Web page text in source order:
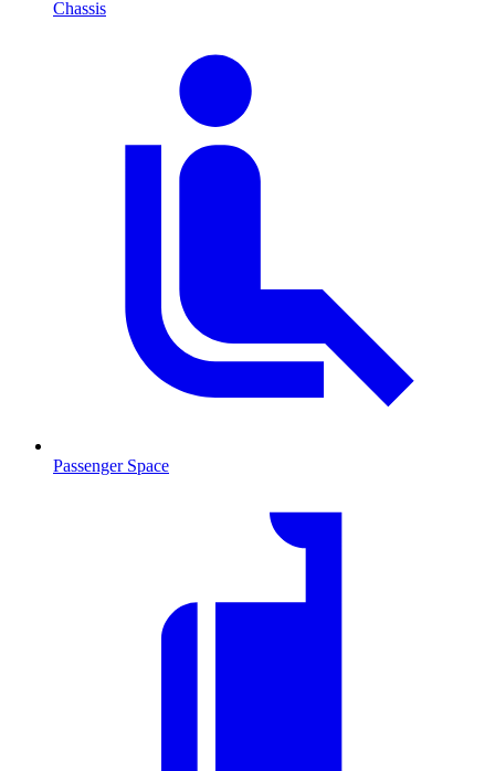
Chassis
Passenger Space